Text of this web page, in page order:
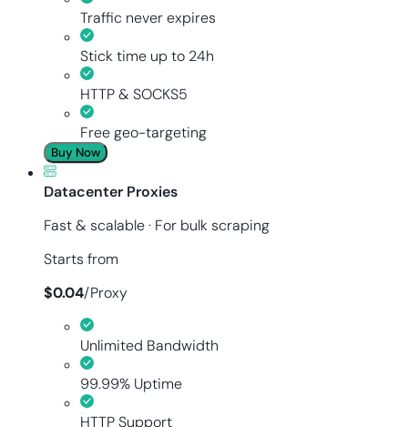
Traffic never expires
Stick time up to 24h
HTTP & SOCKS5
Free geo-targeting
Buy Now
Datacenter Proxies
Fast & scalable · For bulk scraping
Starts from
$0.04/Proxy
Unlimited Bandwidth
99.99% Uptime
HTTP Support